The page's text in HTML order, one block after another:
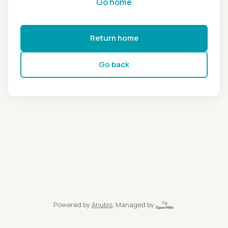
Return home
Go back
Powered by Anubis, Managed by